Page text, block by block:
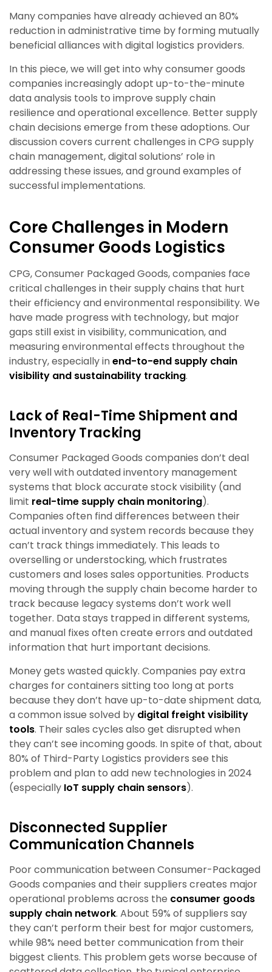
Many companies have already achieved an 80%
reduction in administrative time by forming mutually
beneficial alliances with digital logistics providers.
In this piece, we will get into why consumer goods
companies increasingly adopt up-to-the-minute
data analysis tools to improve supply chain
resilience and operational excellence. Better supply
chain decisions emerge from these adoptions. Our
discussion covers current challenges in CPG supply
chain management, digital solutions’ role in
addressing these issues, and ground examples of
successful implementations.
Core Challenges in Modern
Consumer Goods Logistics
CPG, Consumer Packaged Goods, companies face
critical challenges in their supply chains that hurt
their efficiency and environmental responsibility. We
have made progress with technology, but major
gaps still exist in visibility, communication, and
measuring environmental effects throughout the
industry, especially inend-to-end supply chain
visibility and sustainability tracking.
Lack of Real-Time Shipment and
Inventory Tracking
Consumer Packaged Goods companies don’t deal
very well with outdated inventory management
systems that block accurate stock visibility (and
limit real-time supply chain monitoring).
Companies often find differences between their
actual inventory and system records because they
can’t track things immediately. This leads to
overselling or understocking, which frustrates
customers and loses sales opportunities. Products
moving through the supply chain become harder to
track because legacy systems don’t work well
together. Data stays trapped in different systems,
and manual fixes often create errors and outdated
information that hurt important decisions.
Money gets wasted quickly. Companies pay extra
charges for containers sitting too long at ports
because they don’t have up-to-date shipment data,
a common issue solved by digital freight visibility
tools. Their sales cycles also get disrupted when
they can’t see incoming goods. In spite of that, about
80% of Third-Party Logistics providers see this
problem and plan to add new technologies in 2024
(especially IoT supply chain sensors).
Disconnected Supplier
Communication Channels
Poor communication between Consumer-Packaged
Goods companies and their suppliers creates major
operational problems across the consumer goods
supply chain network. About 59% of suppliers say
they can’t perform their best for major customers,
while 98% need better communication from their
biggest clients. This problem gets worse because of